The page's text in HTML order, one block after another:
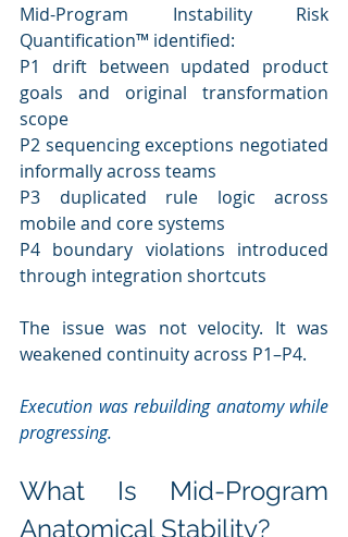
Mid-Program Instability Risk
Quantification™ identified:
P1 drift between updated product
goals and original transformation
scope
P2 sequencing exceptions negotiated
informally across teams
P3 duplicated rule logic across
mobile and core systems
P4 boundary violations introduced
through integration shortcuts
The issue was not velocity. It was
weakened continuity across P1–P4.
Execution was rebuilding anatomy while
progressing.
What Is Mid-Program
Anatomical Stability?